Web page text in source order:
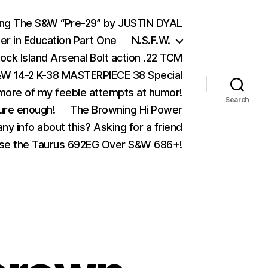
The S&W “Pre-29” by JUSTIN DYAL
in Education Part One
N.S.F.W.
Island Arsenal Bolt action .22 TCM
14-2 K-38 MASTERPIECE 38 Special
of my feeble attempts at humor!
enough!
The Browning Hi Power
info about this? Asking for a friend
the Taurus 692EG Over S&W 686+!
Search